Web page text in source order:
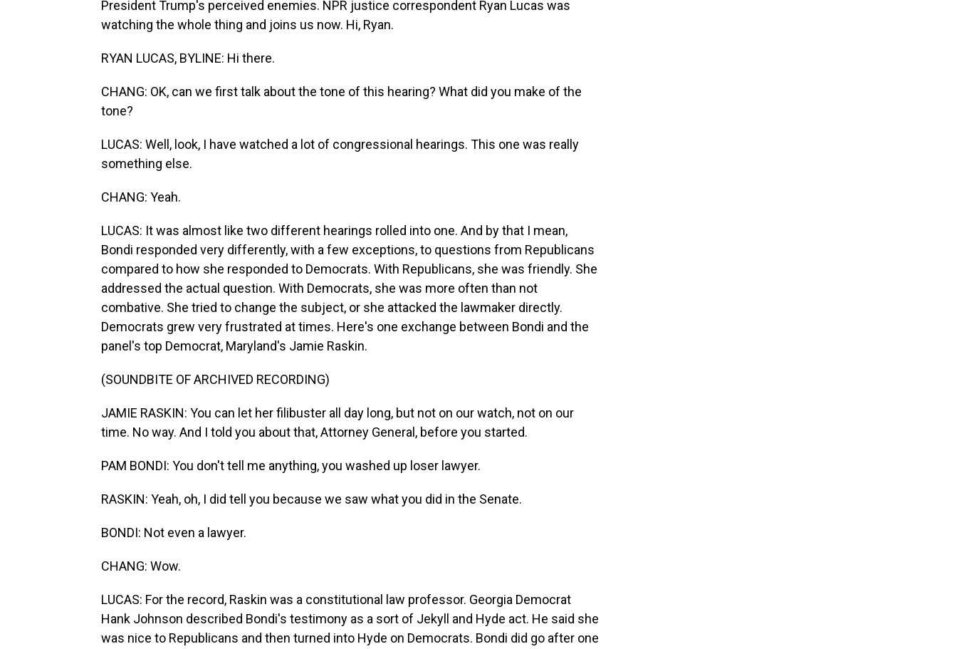
President Trump's perceived enemies. NPR justice correspondent Ryan Lucas was
watching the whole thing and joins us now. Hi, Ryan.
RYAN LUCAS, BYLINE: Hi there.
CHANG: OK, can we first talk about the tone of this hearing? What did you make of the
tone?
LUCAS: Well, look, I have watched a lot of congressional hearings. This one was really
something else.
CHANG: Yeah.
LUCAS: It was almost like two different hearings rolled into one. And by that I mean,
Bondi responded very differently, with a few exceptions, to questions from Republicans
compared to how she responded to Democrats. With Republicans, she was friendly. She
addressed the actual question. With Democrats, she was more often than not
combative. She tried to change the subject, or she attacked the lawmaker directly.
Democrats grew very frustrated at times. Here's one exchange between Bondi and the
panel's top Democrat, Maryland's Jamie Raskin.
(SOUNDBITE OF ARCHIVED RECORDING)
JAMIE RASKIN: You can let her filibuster all day long, but not on our watch, not on our
time. No way. And I told you about that, Attorney General, before you started.
PAM BONDI: You don't tell me anything, you washed up loser lawyer.
RASKIN: Yeah, oh, I did tell you because we saw what you did in the Senate.
BONDI: Not even a lawyer.
CHANG: Wow.
LUCAS: For the record, Raskin was a constitutional law professor. Georgia Democrat
Hank Johnson described Bondi's testimony as a sort of Jekyll and Hyde act. He said she
was nice to Republicans and then turned into Hyde on Democrats. Bondi did go after one